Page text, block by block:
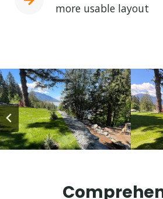
more usable layout